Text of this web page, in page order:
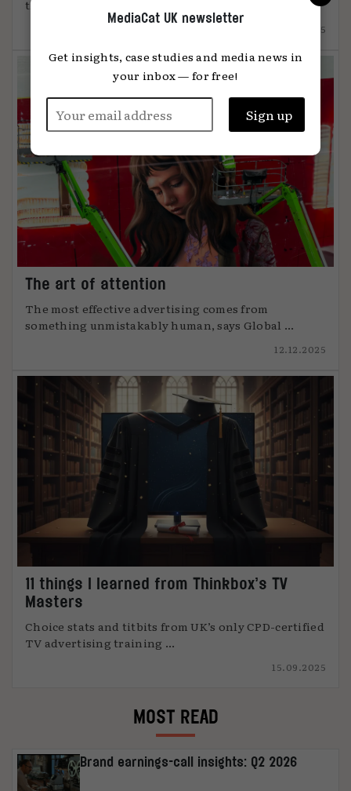
the 2025 shift that ...
15.12.2025
The art of attention
The most effective advertising comes from
something unmistakably human, says Global ...
12.12.2025
11 things I learned from Thinkbox’s TV
Masters
Choice stats and titbits from UK’s only CPD-certified
TV advertising training ...
15.09.2025
MOST READ
Brand earnings-call insights: Q2 2026
MediaCat UK newsletter
Get insights, case studies and media news in
your inbox — for free!